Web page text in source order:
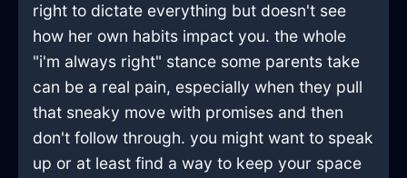
right to dictate everything but doesn't see
how her own habits impact you. the whole
"i'm always right" stance some parents take
can be a real pain, especially when they pull
that sneaky move with promises and then
don't follow through. you might want to speak
up or at least find a way to keep your space